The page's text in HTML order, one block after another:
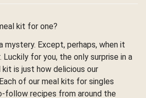
kit for one?
mystery. Except, perhaps, when it
Luckily for you, the only surprise in a
kit is just how delicious our
of our meal kits for singles
follow recipes from around the